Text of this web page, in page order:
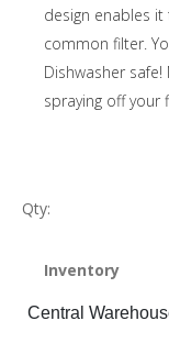
design enables
common filter.
Dishwasher
spraying off your
Qty:
Inventory
Central